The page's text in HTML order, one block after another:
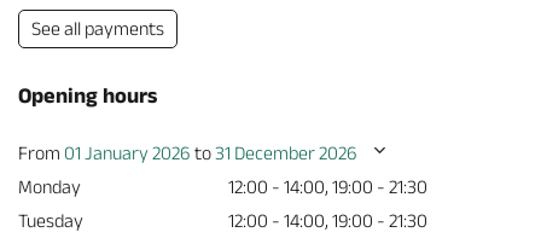
See all payments
Opening hours
From 01 January 2026 to31 December 2026
Monday
12:00 - 14:00, 19:00 - 21:30
Tuesday
12:00 - 14:00, 19:00 - 21:30